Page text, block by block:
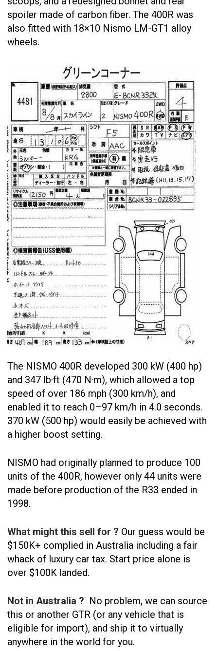
spoiler made of carbon fiber. The 400R was
also fitted with 18×10 Nismo LM-GT1 alloy
wheels.
The NISMO 400R developed 300 kW (400 hp)
and 347 lb·ft (470 N·m), which allowed a top
speed of over 186 mph (300 km/h), and
enabled it to reach 0–97 km/h in 4.0 seconds.
370 kW (500 hp) would easily be achieved with
a higher boost setting.
NISMO had originally planned to produce 100
units of the 400R, however only 44 units were
made before production of the R33 ended in
1998.
What might this sell for ? Our guess would be
$150K+ complied in Australia including a fair
whack of luxury car tax. Start price alone is
over $100K landed.
Not in Australia ? No problem, we can source
this or another GTR (or any vehicle that is
eligible for import), and ship it to virtually
anywhere in the world for you.